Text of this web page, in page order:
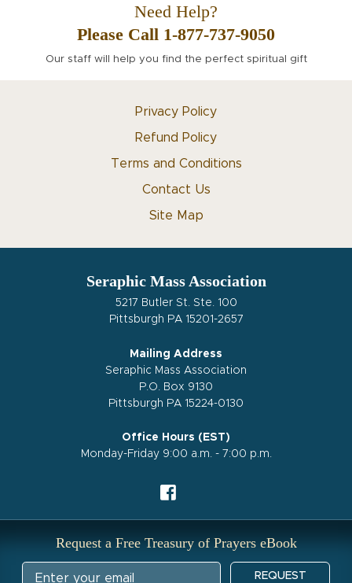
Need Help?
Please Call 1-877-737-9050
Our staff will help you find the perfect spiritual gift
Privacy Policy
Refund Policy
Terms and Conditions
Contact Us
Site Map
Seraphic Mass Association
5217 Butler St. Ste. 100
Pittsburgh PA 15201-2657
Mailing Address
Seraphic Mass Association
P.O. Box 9130
Pittsburgh PA 15224-0130
Office Hours (EST)
Monday-Friday 9:00 a.m. - 7:00 p.m.
Request a Free Treasury of Prayers eBook
REQUEST